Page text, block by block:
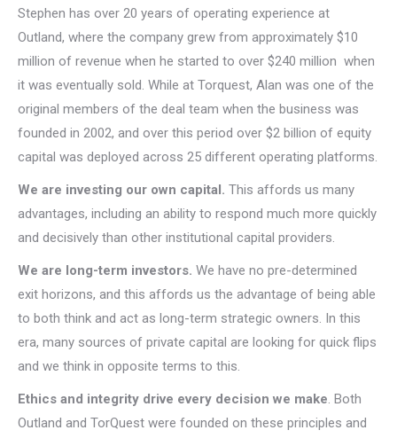
Stephen has over 20 years of operating experience at
Outland, where the company grew from approximately $10
million of revenue when he started to over $240 million when
it was eventually sold. While at Torquest, Alan was one of the
original members of the deal team when the business was
founded in 2002, and over this period over $2 billion of equity
capital was deployed across 25 different operating platforms.
We are investing our own capital. This affords us many
advantages, including an ability to respond much more quickly
and decisively than other institutional capital providers.
We are long-term investors. We have no pre-determined
exit horizons, and this affords us the advantage of being able
to both think and act as long-term strategic owners. In this
era, many sources of private capital are looking for quick flips
and we think in opposite terms to this.
Ethics and integrity drive every decision we make. Both
Outland and TorQuest were founded on these principles and